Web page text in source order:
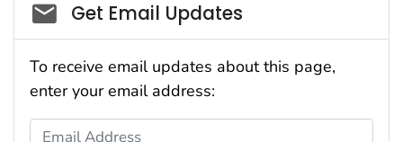
Social_govd
Get Email Updates
To receive email updates about this page,
enter your email address:
Email Address